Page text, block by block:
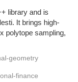
library and is
It brings high-
polytope sampling,
geometry
finance